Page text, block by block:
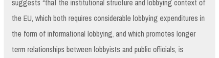
suggests “that the institutional structure and lobbying context of
the EU, which both requires considerable lobbying expenditures in
the form of informational lobbying, and which promotes longer
term relationships between lobbyists and public officials, is